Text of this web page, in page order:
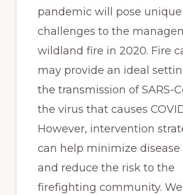
pandemic will pose unique
challenges to the
wildland fire in 2020. Fire
may provide an ideal
the transmission of SARS-
the virus that causes
However, intervention
can help minimize disease
and reduce the risk to the
firefighting community. We